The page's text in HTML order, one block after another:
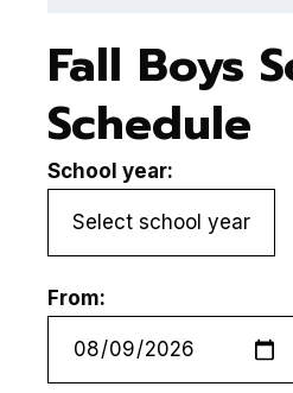
Fall Boys
Schedule
School year:
From: